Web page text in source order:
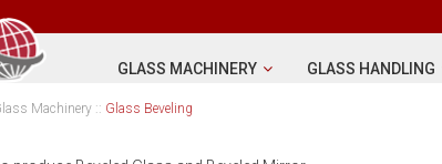
GLASS MACHINERY GLASS HANDLING
Machinery :: Glass Beveling